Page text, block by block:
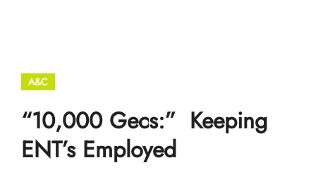
A&C
“10,000 Gecs:” Keeping
ENT’s Employed